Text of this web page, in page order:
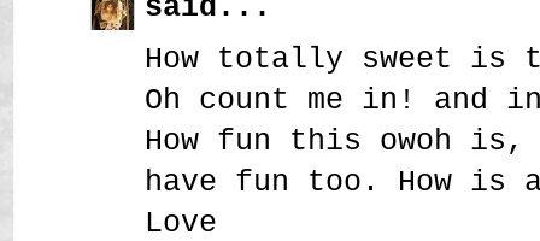
said...
How totally sweet is
Oh count me in! and
How fun this owoh
have fun too. How is
Love